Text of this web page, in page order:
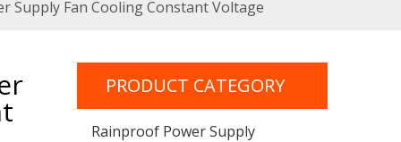
Supply Fan Cooling Constant Voltage
PRODUCT CATEGORY
Rainproof Power Supply